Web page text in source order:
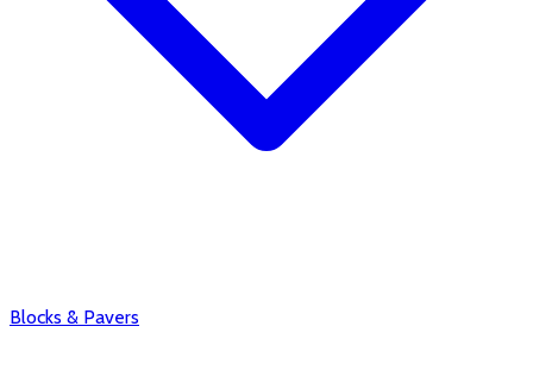
Blocks & Pavers